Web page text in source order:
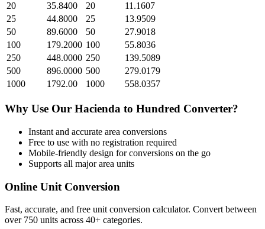
20
35.8400 20
11.1607
25
44.8000 25
13.9509
50
89.6000 50
27.9018
100
179.2000 100
55.8036
250
448.0000 250
139.5089
500
896.0000 500
279.0179
1000
1792.00 1000 558.0357
Why Use Our Hacienda to Hundred Converter?
Instant and accurate area conversions
Free to use with no registration required
Mobile-friendly design for conversions on the go
Supports all majorarea units
Online Unit Conversion
Fast, accurate, and free unit conversion calculator. Convert between
over 750 units across 40+ categories.